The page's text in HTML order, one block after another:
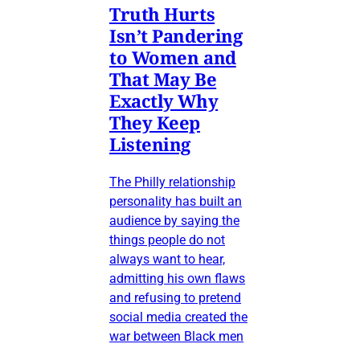
Truth Hurts
Isn’t Pandering
to Women and
That May Be
Exactly Why
They Keep
Listening
The Philly relationship
personality has built an
audience by saying the
things people do not
always want to hear,
admitting his own flaws
and refusing to pretend
social media created the
war between Black men